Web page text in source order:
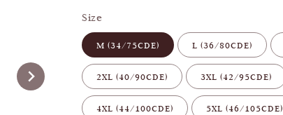
Size
M (34/75CDE) L (36/80CDE)
2XL (40/90CDE) 3XL (42/95CDE)
4XL (44/100CDE) 5XL (46/105CDE)